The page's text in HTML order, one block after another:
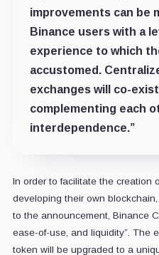
improvements can be
Binance users with a
experience to which
accustomed.
exchanges will co-
complementing each
interdependence.”
In order to facilitate the creation
developing their own
to the announcement, Binance
ease-of-use, and liquidity”. The
token will be upgraded to a